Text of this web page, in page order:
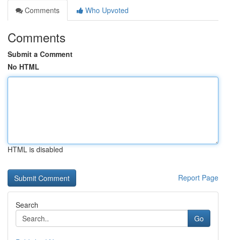
Comments
Who Upvoted
Comments
Submit a Comment
No HTML
HTML is disabled
Report Page
Search
Go